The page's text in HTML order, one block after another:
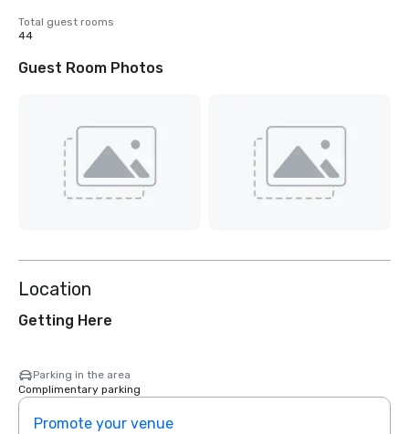
Total guest rooms
44
Guest Room Photos
Location
Getting Here
Parking in the area
Complimentary parking
Promote your venue